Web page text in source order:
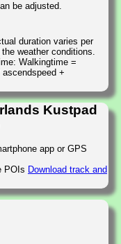
be adjusted.
duration varies per
weather conditions.
Walkingtime =
+
Kustpad
app or GPS
POIs Download track and